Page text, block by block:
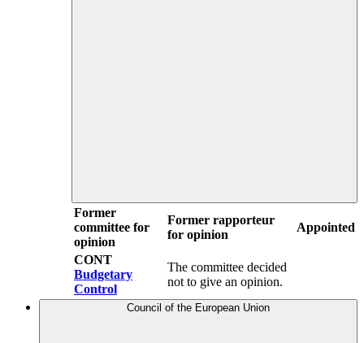
Former
committee for
opinion
Former rapporteur
for opinion
Appointed
CONT
Budgetary
Control
The committee decided
not to give an opinion.
Council of the European Union